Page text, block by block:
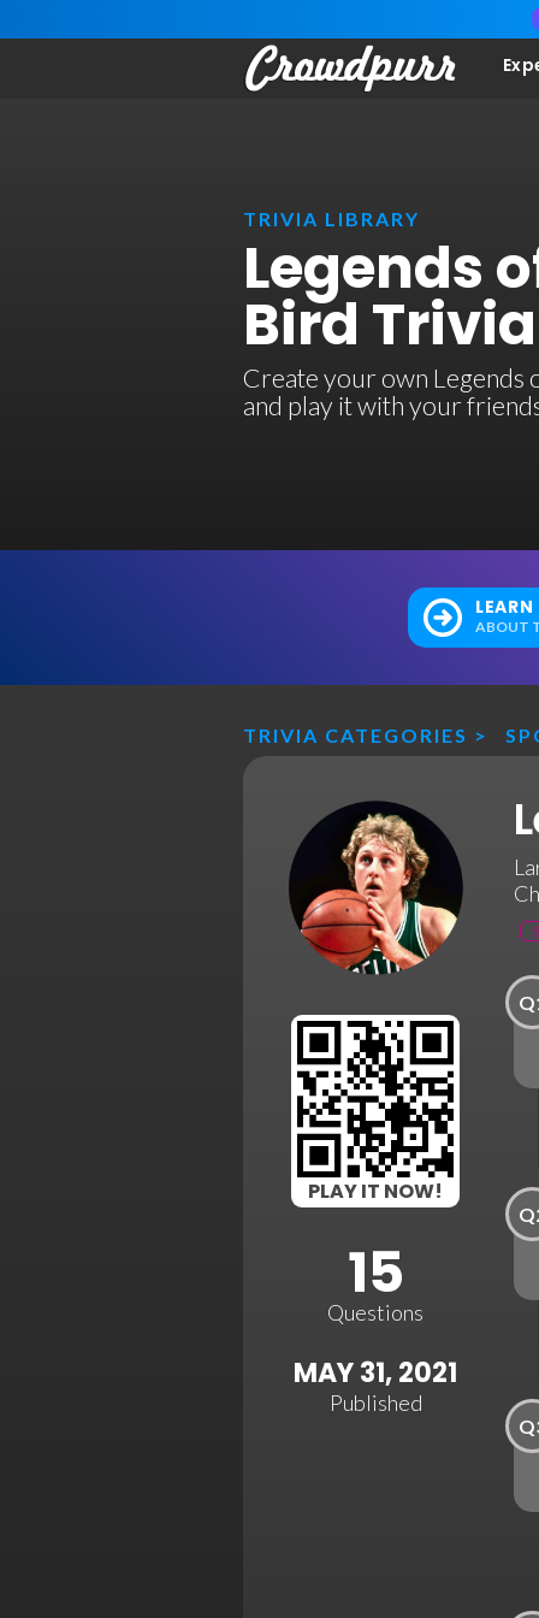
TRIVIA LIBRARY
Legends
Bird Trivia
Create your own Legends
and play it with your
ABOUT
TRIVIA CATEGORIES >
PLAY IT NOW!
15
Questions
MAY 31, 2021
Published